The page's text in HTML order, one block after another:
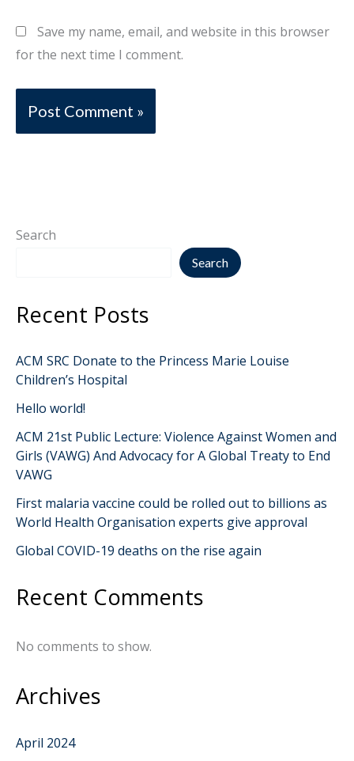
Save my name, email, and website in this browser
for the next time I comment.
Search
Search
Recent Posts
ACM SRC Donate to the Princess Marie Louise
Children’s Hospital
Hello world!
ACM 21st Public Lecture: Violence Against Women and
Girls (VAWG) And Advocacy for A Global Treaty to End
VAWG
First malaria vaccine could be rolled out to billions as
World Health Organisation experts give approval
Global COVID-19 deaths on the rise again
Recent Comments
No comments to show.
Archives
April 2024